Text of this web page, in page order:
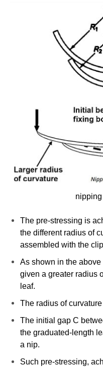
The pre-stressing is
the different radius of
assembled with the
As shown in the
given a greater radius
leaf.
The radius of
The initial gap C
the graduated-length
a nip.
Such pre-stressing,